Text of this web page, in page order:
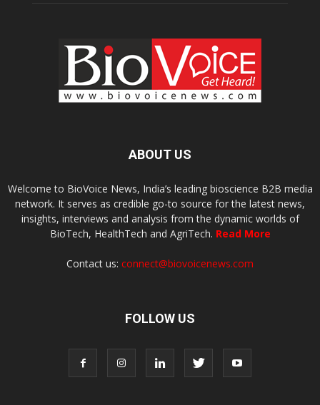
ABOUT US
Welcome to BioVoice News, India’s leading bioscience B2B media
network. It serves as credible go-to source for the latest news,
insights, interviews and analysis from the dynamic worlds of
BioTech, HealthTech and AgriTech. Read More
Contact us: connect@biovoicenews.com
FOLLOW US